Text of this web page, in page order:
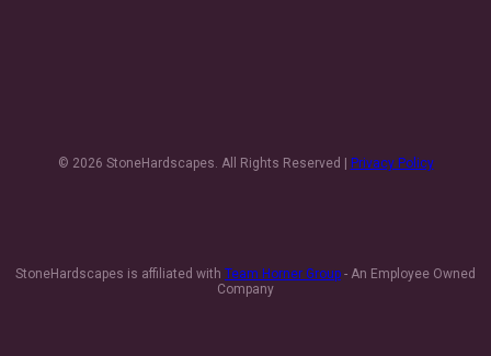
© 2026 StoneHardscapes. All Rights Reserved | Privacy Policy
StoneHardscapes is affiliated with Team Horner Group - An Employee Owned
Company